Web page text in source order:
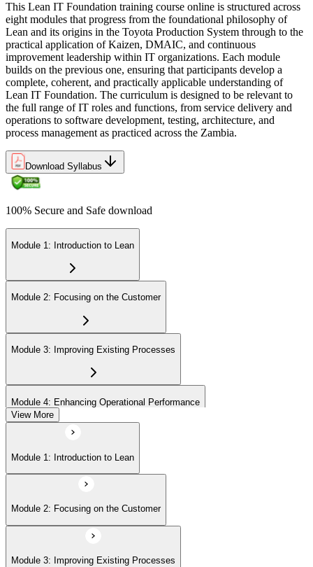
This Lean IT Foundation training course online is structured across
eight modules that progress from the foundational philosophy of
Lean and its origins in the Toyota Production System through to the
practical application of Kaizen, DMAIC, and continuous
improvement leadership within IT organizations. Each module
builds on the previous one, ensuring that participants develop a
complete, coherent, and practically applicable understanding of
Lean IT Foundation. The curriculum is designed to be relevant to
the full range of IT roles and functions, from service delivery and
operations to software development, testing, architecture, and
process management as practiced across the Zambia.
Download Syllabus
100% Secure and Safe download
Module 1: Introduction to Lean
Module 2: Focusing on the Customer
Module 3: Improving Existing Processes
Module 4: Enhancing Operational Performance
Module 5: Organization
Module 6: Behavior and Attitude
Module 7: Lean IT Foundation Leadership
View More
Module 1: Introduction to Lean
Module 2: Focusing on the Customer
Module 3: Improving Existing Processes